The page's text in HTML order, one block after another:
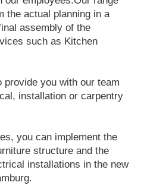
the actual planning in a
assembly of the
such as Kitchen
you with our team
installation or carpentry
you can implement the
structure and the
installations in the new